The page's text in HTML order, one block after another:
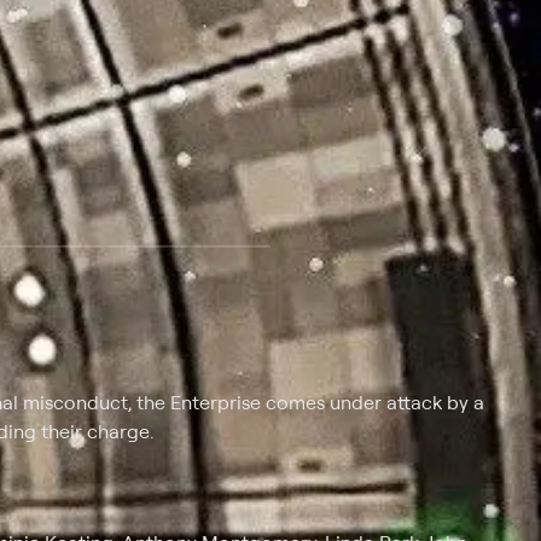
$25 per month with a 7-day free trial.
misconduct, the Enterprise comes under attack by a
their charge.